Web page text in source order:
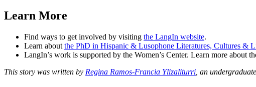
Learn More
Find ways to get involved by visiting the LangIn website.
Learn about the PhD in Hispanic & Lusophone Literatures, Cultures &
LangIn’s work is supported by the Women’s Center. Learn more
This story was written by Regina Ramos-Francia Ylizaliturri , an